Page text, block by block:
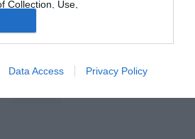
Collection, Use,
or Sharing of my
Is Unrelated with the
it was collected.
Data Access Privacy Policy